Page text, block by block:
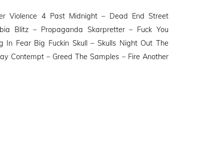
Violence 4 Past Midnight – Dead End Street
Blitz – Propaganda Skarpretter – Fuck You
In Fear Big Fuckin Skull – Skulls Night Out The
Contempt – Greed The Samples – Fire Another